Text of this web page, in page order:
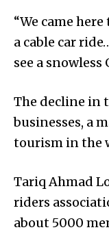
“We came
a cable car
see a snowless
The decline in
businesses, a
tourism in the
Tariq Ahmad
riders
about 5000